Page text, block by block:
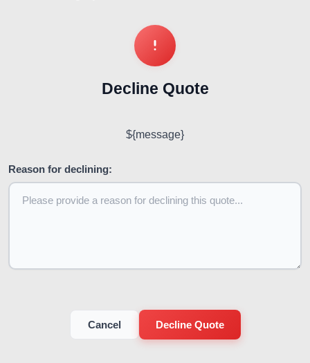
Decline Quote
${message}
Reason for declining:
Cancel Decline Quote